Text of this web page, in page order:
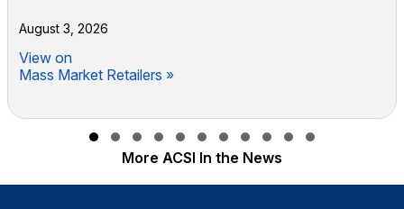
August 3, 2026
View on
Mass Market Retailers »
Slide group 1
Slide group 2
Slide group 3
Slide group 4
Slide group 5
Slide group 6
Slide group 7
Slide group 8
Slide group 9
Slide group 10
More ACSI In the News